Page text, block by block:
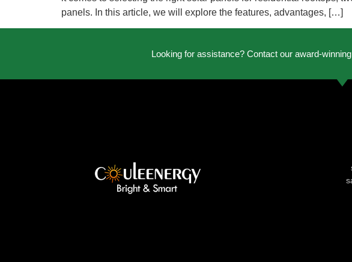
panels. In this article, we will explore the features, advantages, […]
Looking for assistance? Contact our award-